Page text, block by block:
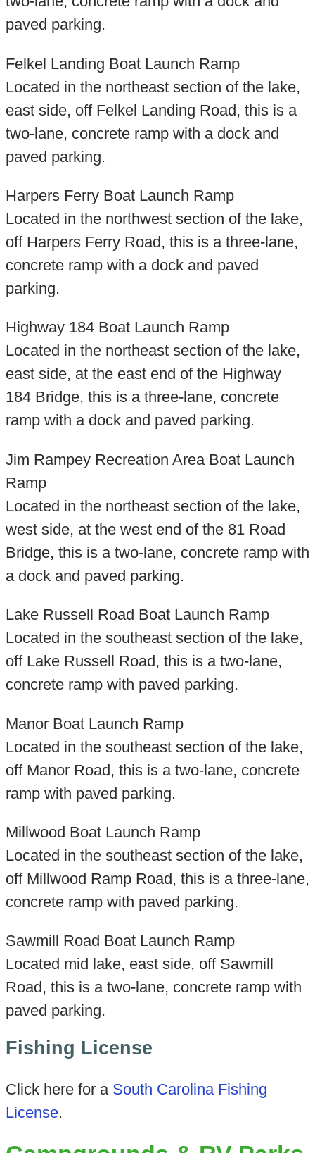
paved parking.
Felkel Landing Boat Launch Ramp
Located in the northeast section of the lake,
east side, off Felkel Landing Road, this is a
two-lane, concrete ramp with a dock and
paved parking.
Harpers Ferry Boat Launch Ramp
Located in the northwest section of the lake,
off Harpers Ferry Road, this is a three-lane,
concrete ramp with a dock and paved
parking.
Highway 184 Boat Launch Ramp
Located in the northeast section of the lake,
east side, at the east end of the Highway
184 Bridge, this is a three-lane, concrete
ramp with a dock and paved parking.
Jim Rampey Recreation Area Boat Launch
Ramp
Located in the northeast section of the lake,
west side, at the west end of the 81 Road
Bridge, this is a two-lane, concrete ramp with
a dock and paved parking.
Lake Russell Road Boat Launch Ramp
Located in the southeast section of the lake,
off Lake Russell Road, this is a two-lane,
concrete ramp with paved parking.
Manor Boat Launch Ramp
Located in the southeast section of the lake,
off Manor Road, this is a two-lane, concrete
ramp with paved parking.
Millwood Boat Launch Ramp
Located in the southeast section of the lake,
off Millwood Ramp Road, this is a three-lane,
concrete ramp with paved parking.
Sawmill Road Boat Launch Ramp
Located mid lake, east side, off Sawmill
Road, this is a two-lane, concrete ramp with
paved parking.
Fishing License
Click here for a South Carolina Fishing
License.